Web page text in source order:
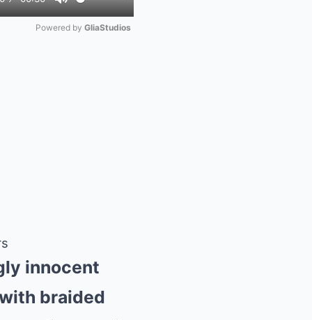
Mute
Powered by GliaStudios
innocent
braided